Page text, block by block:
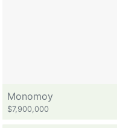
Monomoy
$7,900,000